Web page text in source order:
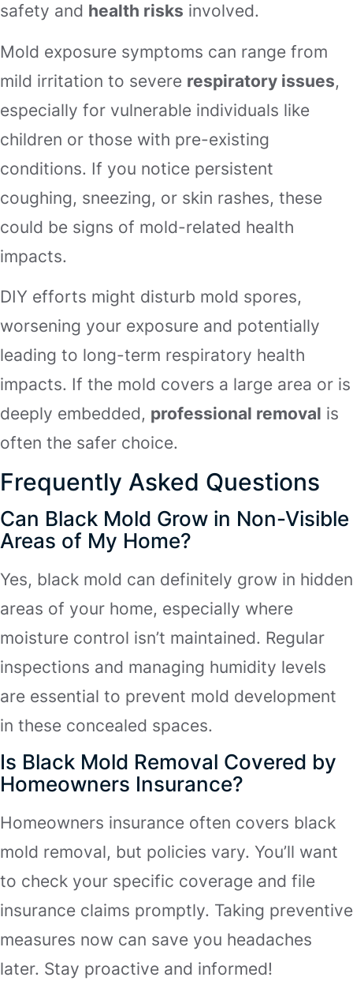
safety and health risks involved.
Mold exposure symptoms can range from
mild irritation to severe respiratory issues,
especially for vulnerable individuals like
children or those with pre-existing
conditions. If you notice persistent
coughing, sneezing, or skin rashes, these
could be signs of mold-related health
impacts.
DIY efforts might disturb mold spores,
worsening your exposure and potentially
leading to long-term respiratory health
impacts. If the mold covers a large area or is
deeply embedded, professional removal is
often the safer choice.
Frequently Asked Questions
Can Black Mold Grow in Non-Visible
Areas of My Home?
Yes, black mold can definitely grow in hidden
areas of your home, especially where
moisture control isn’t maintained. Regular
inspections and managing humidity levels
are essential to prevent mold development
in these concealed spaces.
Is Black Mold Removal Covered by
Homeowners Insurance?
Homeowners insurance often covers black
mold removal, but policies vary. You’ll want
to check your specific coverage and file
insurance claims promptly. Taking preventive
measures now can save you headaches
later. Stay proactive and informed!